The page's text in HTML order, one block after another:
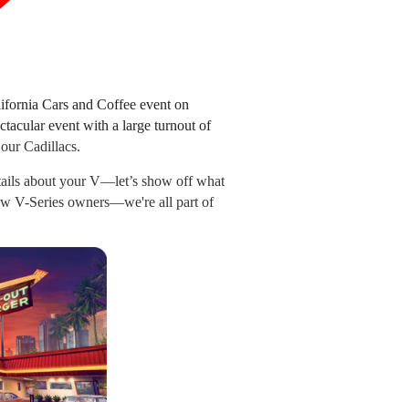
Cars and Coffee event on
event with a large turnout of
Cadillacs.
about your V—let’s show off what
V-Series owners—we're all part of